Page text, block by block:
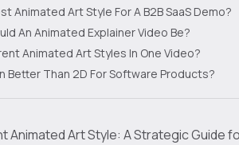
Animated Art Style For A B2B SaaS Demo?
An Animated Explainer Video Be?
Animated Art Styles In One Video?
Better Than 2D For Software Products?
Animated Art Style: A Strategic Guide